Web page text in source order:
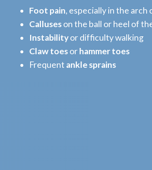
Foot pain, especially in the arch
Calluseson the ball or heel of
Instabilityor difficulty walking
Claw toesorhammer toes
Frequent ankle sprains